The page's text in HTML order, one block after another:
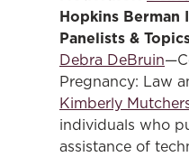
Hopkins
Panelists &
Debra DeBruin
Pregnancy: Law
Kimberly
individuals who
assistance of